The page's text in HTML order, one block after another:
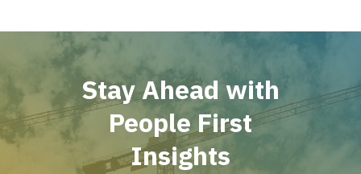
Stay Ahead with
People First
Insights